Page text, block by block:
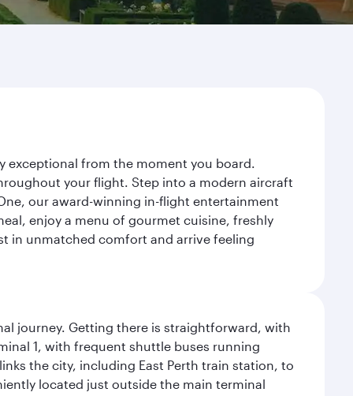
exceptional from the moment you board.
your flight. Step into a modern aircraft
our award-winning in-flight entertainment
enjoy a menu of gourmet cuisine, freshly
in unmatched comfort and arrive feeling
journey. Getting there is straightforward, with
1, with frequent shuttle buses running
the city, including East Perth train station, to
located just outside the main terminal